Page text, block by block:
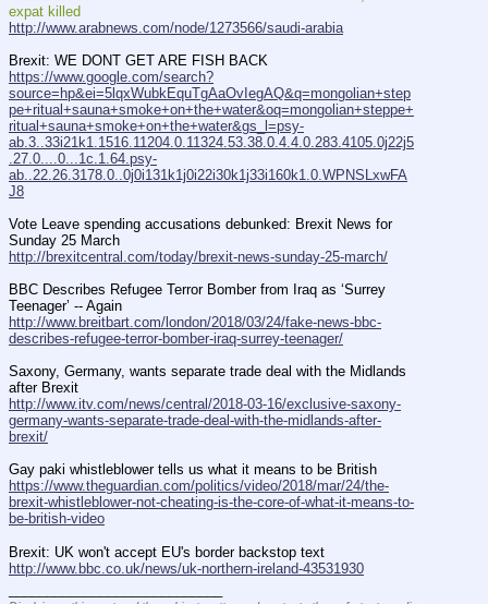
expat killed
http://www.arabnews.com/node/1273566/saudi-arabia
Brexit: WE DONT GET ARE FISH BACK
https://www.google.com/search?
source=hp&ei=5lqxWubkEquTgAaOvIegAQ&q=mongolian+step
pe+ritual+sauna+smoke+on+the+water&oq=mongolian+steppe+
ritual+sauna+smoke+on+the+water&gs_l=psy-
ab.3..33i21k1.1516.11204.0.11324.53.38.0.4.4.0.283.4105.0j22j5
.27.0....0...1c.1.64.psy-
ab..22.26.3178.0..0j0i131k1j0i22i30k1j33i160k1.0.WPNSLxwFA
J8
Vote Leave spending accusations debunked: Brexit News for
Sunday 25 March
http://brexitcentral.com/today/brexit-news-sunday-25-march/
BBC Describes Refugee Terror Bomber from Iraq as ‘Surrey
Teenager’ -- Again
http://www.breitbart.com/london/2018/03/24/fake-news-bbc-
describes-refugee-terror-bomber-iraq-surrey-teenager/
Saxony, Germany, wants separate trade deal with the Midlands
after Brexit
http://www.itv.com/news/central/2018-03-16/exclusive-saxony-
germany-wants-separate-trade-deal-with-the-midlands-after-
brexit/
Gay paki whistleblower tells us what it means to be British
https://www.theguardian.com/politics/video/2018/mar/24/the-
brexit-whistleblower-not-cheating-is-the-core-of-what-it-means-to-
be-british-video
Brexit: UK won't accept EU's border backstop text
http://www.bbc.co.uk/news/uk-northern-ireland-43531930